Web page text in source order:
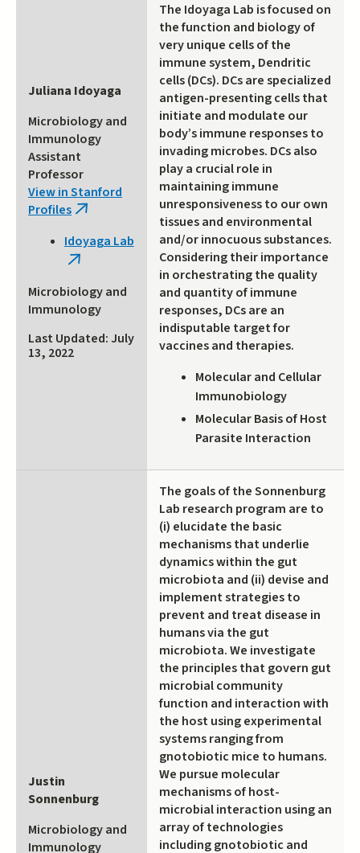
Juliana Idoyaga
Microbiology and
Immunology
Assistant
Professor
View in Stanford
Profiles (link
external)
Idoyaga Lab
(link
external)
Microbiology and
Immunology
Last Updated: July
13, 2022
The Idoyaga Lab is focused on
the function and biology of
very unique cells of the
immune system, Dendritic
cells (DCs). DCs are specialized
antigen-presenting cells that
initiate and modulate our
body’s immune responses to
invading microbes. DCs also
play a crucial role in
maintaining immune
unresponsiveness to our own
tissues and environmental
and/or innocuous substances.
Considering their importance
in orchestrating the quality
and quantity of immune
responses, DCs are an
indisputable target for
vaccines and therapies.
Molecular and Cellular
Immunobiology
Molecular Basis of Host
Parasite Interaction
Justin
Sonnenburg
Microbiology and
Immunology
The goals of the Sonnenburg
Lab research program are to
(i) elucidate the basic
mechanisms that underlie
dynamics within the gut
microbiota and (ii) devise and
implement strategies to
prevent and treat disease in
humans via the gut
microbiota. We investigate
the principles that govern gut
microbial community
function and interaction with
the host using experimental
systems ranging from
gnotobiotic mice to humans.
We pursue molecular
mechanisms of host-
microbial interaction using an
array of technologies
including gnotobiotic and